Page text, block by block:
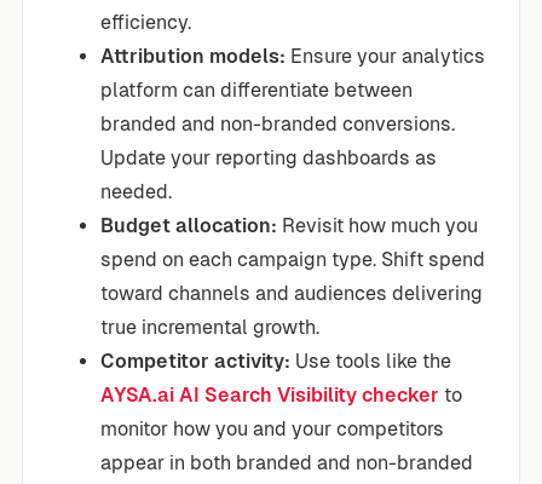
efficiency.
Attribution models: Ensure your analytics
platform can differentiate between
branded and non-branded conversions.
Update your reporting dashboards as
needed.
Budget allocation: Revisit how much you
spend on each campaign type. Shift spend
toward channels and audiences delivering
true incremental growth.
Competitor activity: Use tools like the
AYSA.ai AI Search Visibility checker to
monitor how you and your competitors
appear in both branded and non-branded